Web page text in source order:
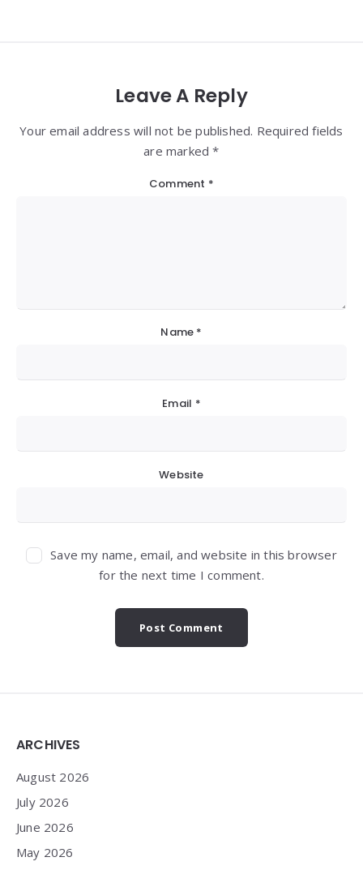
Leave A Reply
Your email address will not be published. Required fields
are marked *
Comment *
Name *
Email *
Website
Save my name, email, and website in this browser
for the next time I comment.
Widgets
ARCHIVES
August 2026
July 2026
June 2026
May 2026